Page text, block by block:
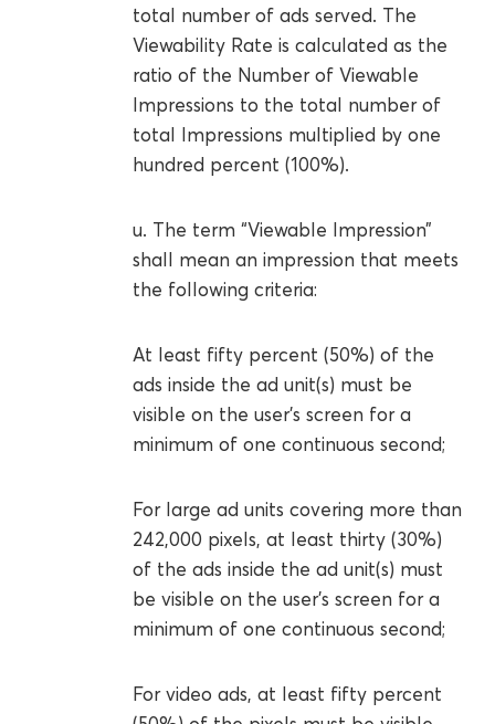
total number of ads served. The
Viewability Rate is calculated as the
ratio of the Number of Viewable
Impressions to the total number of
total Impressions multiplied by one
hundred percent (100%).
u. The term “Viewable Impression”
shall mean an impression that meets
the following criteria:
At least fifty percent (50%) of the
ads inside the ad unit(s) must be
visible on the user's screen for a
minimum of one continuous second;
For large ad units covering more than
242,000 pixels, at least thirty (30%)
of the ads inside the ad unit(s) must
be visible on the user's screen for a
minimum of one continuous second;
For video ads, at least fifty percent